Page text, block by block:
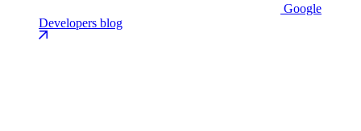
Google
Developers blog